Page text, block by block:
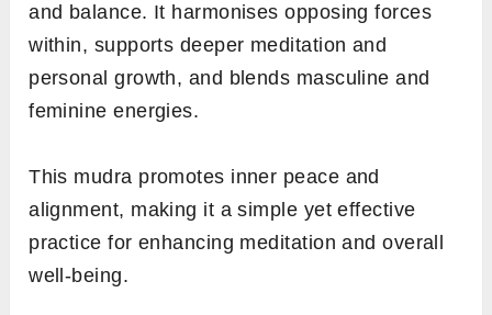
and balance. It harmonises opposing forces
within, supports deeper meditation and
personal growth, and blends masculine and
feminine energies.
This mudra promotes inner peace and
alignment, making it a simple yet effective
practice for enhancing meditation and overall
well-being.